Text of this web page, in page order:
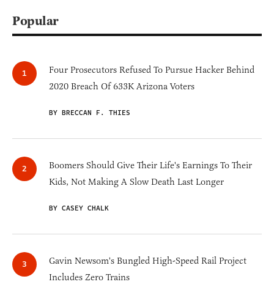
Popular
Four Prosecutors Refused To Pursue Hacker Behind
2020 Breach Of 633K Arizona Voters
BY BRECCAN F. THIES
Boomers Should Give Their Life's Earnings To Their
Kids, Not Making A Slow Death Last Longer
BY CASEY CHALK
Gavin Newsom's Bungled High-Speed Rail Project
Includes Zero Trains